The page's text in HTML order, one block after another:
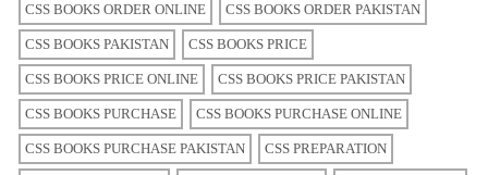
CSS BOOKS ORDER ONLINE CSS BOOKS ORDER PAKISTAN
CSS BOOKS PAKISTAN CSS BOOKS PRICE
CSS BOOKS PRICE ONLINE CSS BOOKS PRICE PAKISTAN
CSS BOOKS PURCHASE CSS BOOKS PURCHASE ONLINE
CSS BOOKS PURCHASE PAKISTAN CSS PREPARATION